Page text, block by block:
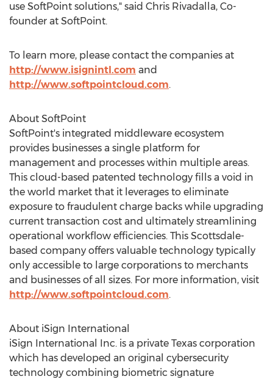
use SoftPoint solutions," said Chris Rivadalla, Co-
founder at SoftPoint.
To learn more, please contact the companies at
http://www.isignintl.com and
http://www.softpointcloud.com.
About SoftPoint
SoftPoint's integrated middleware ecosystem
provides businesses a single platform for
management and processes within multiple areas.
This cloud-based patented technology fills a void in
the world market that it leverages to eliminate
exposure to fraudulent charge backs while upgrading
current transaction cost and ultimately streamlining
operational workflow efficiencies. This Scottsdale-
based company offers valuable technology typically
only accessible to large corporations to merchants
and businesses of all sizes. For more information, visit
http://www.softpointcloud.com.
About iSign International
iSign International Inc. is a private Texas corporation
which has developed an original cybersecurity
technology combining biometric signature